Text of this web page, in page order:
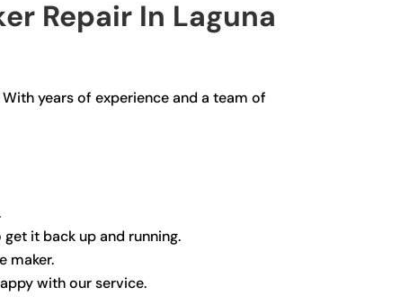
Repair In Laguna
years of experience and a team of
it back up and running.
maker.
with our service.